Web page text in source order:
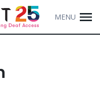
MENU